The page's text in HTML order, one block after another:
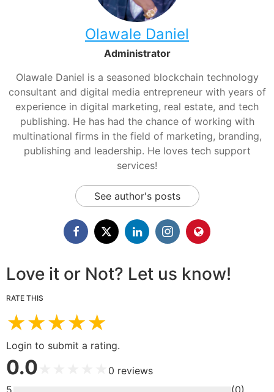
Olawale Daniel
Administrator
Olawale Daniel is a seasoned blockchain technology
consultant and digital media entrepreneur with years of
experience in digital marketing, real estate, and tech
publishing. He has had the chance of working with
multinational firms in the field of marketing, branding,
publishing and leadership. He loves tech support
services!
See author's posts
Love it or Not? Let us know!
RATE THIS
★★★★★
Login to submit a rating.
0.0 0 reviews
5
(0)